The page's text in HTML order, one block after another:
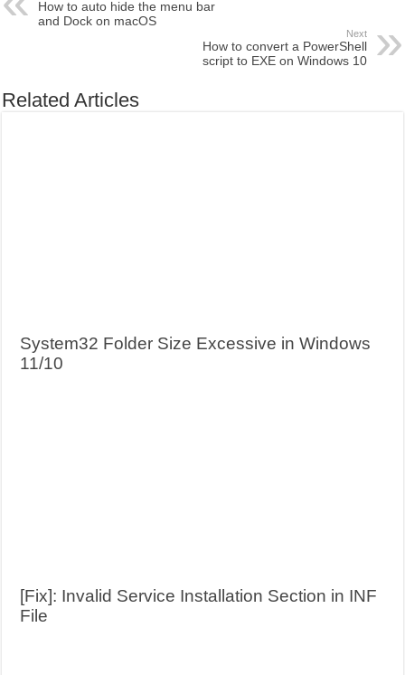
How to auto hide the menu bar
and Dock on macOS
Next
How to convert a PowerShell
script to EXE on Windows 10
Related Articles
System32 Folder Size Excessive in Windows
11/10
[Fix]: Invalid Service Installation Section in INF
File